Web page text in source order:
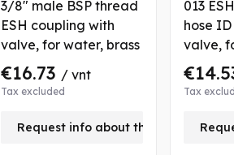
3/8" male BSP thread
ESH coupling with
valve, for water, brass
€16.73 / vnt
Tax excluded
Request info about this product
013
hose ID
valve,
Tax